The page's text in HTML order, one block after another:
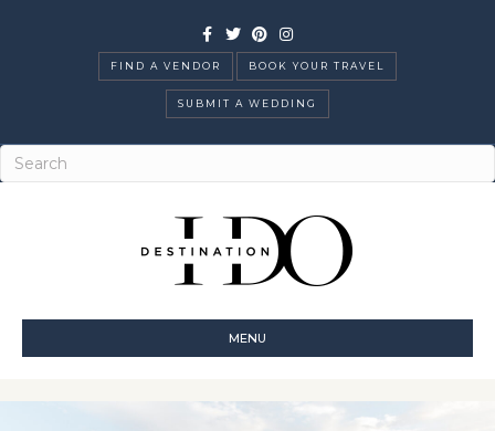
Facebook
TwitterPinterestInstagram
FIND A VENDOR BOOK YOUR TRAVEL
SUBMIT A WEDDING
MENU